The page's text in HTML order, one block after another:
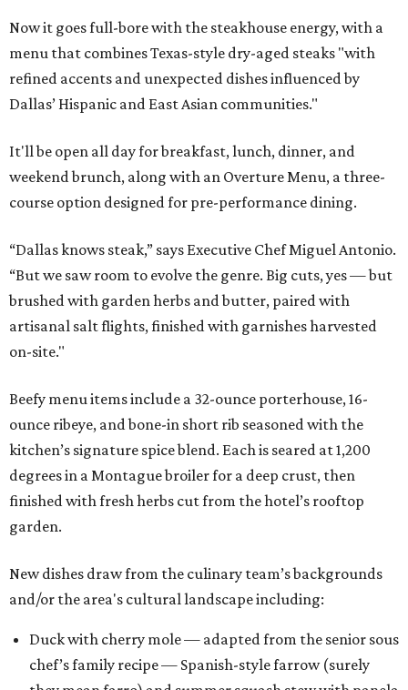
Now it goes full-bore with the steakhouse energy, with a
menu that combines Texas-style dry-aged steaks "with
refined accents and unexpected dishes influenced by
Dallas’ Hispanic and East Asian communities."
It'll be open all day for breakfast, lunch, dinner, and
weekend brunch, along with an Overture Menu, a three-
course option designed for pre-performance dining.
“Dallas knows steak,” says Executive Chef Miguel Antonio.
“But we saw room to evolve the genre. Big cuts, yes — but
brushed with garden herbs and butter, paired with
artisanal salt flights, finished with garnishes harvested
on-site."
Beefy menu items include a 32-ounce porterhouse, 16-
ounce ribeye, and bone-in short rib seasoned with the
kitchen’s signature spice blend. Each is seared at 1,200
degrees in a Montague broiler for a deep crust, then
finished with fresh herbs cut from the hotel’s rooftop
garden.
New dishes draw from the culinary team’s backgrounds
and/or the area's cultural landscape including:
Duck with cherry mole — adapted from the senior sous
chef’s family recipe — Spanish-style farrow (surely